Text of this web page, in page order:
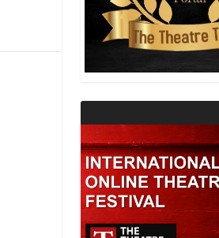
THEATRE AND RELIGION
THEATRE AND SCIENCE